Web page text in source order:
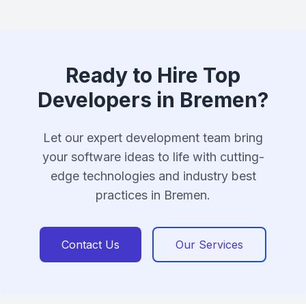
Ready to Hire Top
Developers in Bremen?
Let our expert development team bring
your software ideas to life with cutting-
edge technologies and industry best
practices in Bremen.
Contact Us Our Services